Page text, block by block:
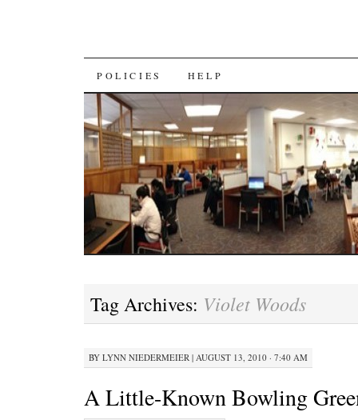
SKIP
TO
CONTENT
POLICIES HELP
Tag Archives: Violet Woods
BY LYNN NIEDERMEIER | AUGUST 13, 2010 · 7:40 AM
A Little-Known Bowling